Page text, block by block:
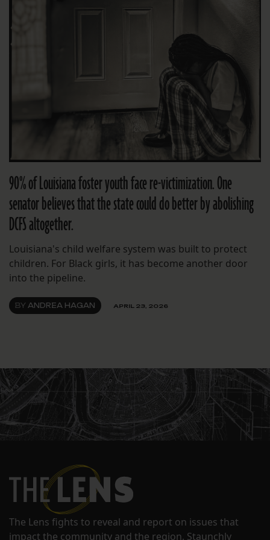
90% of Louisiana foster youth face re-victimization. One
senator believes that the state could do better by abolishing
DCFS altogether.
Louisiana's child welfare system was built to protect
children. For Black girls, it has become another door
into the pipeline.
BY ANDREA HAGAN APRIL 23, 2026
The Lens fights to reveal and report on issues that
impact the community and the region. Staunchly